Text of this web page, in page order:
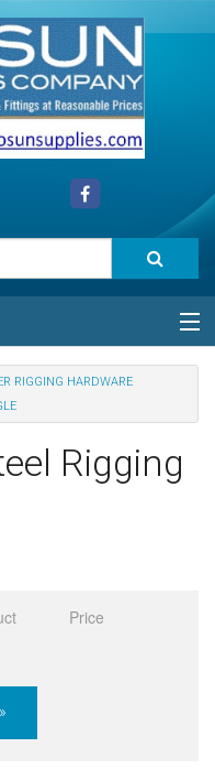
RIGGING HARDWARE
Rigging
Price